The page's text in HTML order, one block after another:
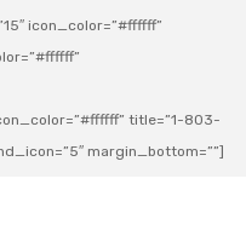
icon_color=”#ffffff”
title=”1-803-
margin_bottom=””]